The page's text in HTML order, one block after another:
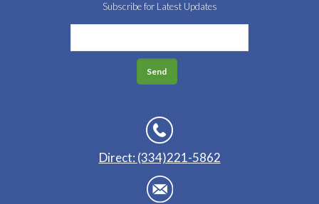
Subscribe for Latest Updates
Direct: (334)221-5862